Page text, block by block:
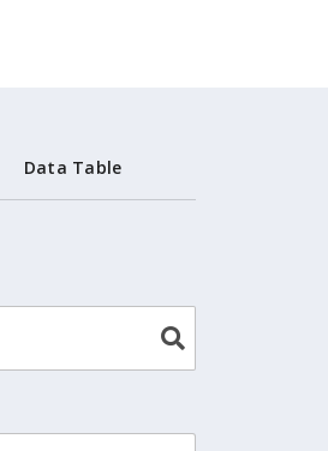
Data Table